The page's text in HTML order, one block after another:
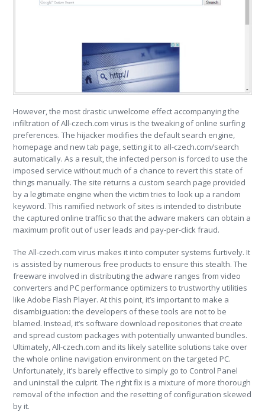
However, the most drastic unwelcome effect accompanying the
infiltration of All-czech.com virus is the tweaking of online surfing
preferences. The hijacker modifies the default search engine,
homepage and new tab page, setting it to all-czech.com/search
automatically. As a result, the infected person is forced to use the
imposed service without much of a chance to revert this state of
things manually. The site returns a custom search page provided
by a legitimate engine when the victim tries to look up a random
keyword. This ramified network of sites is intended to distribute
the captured online traffic so that the adware makers can obtain a
maximum profit out of user leads and pay-per-click fraud.
The All-czech.com virus makes it into computer systems furtively. It
is assisted by numerous free products to ensure this stealth. The
freeware involved in distributing the adware ranges from video
converters and PC performance optimizers to trustworthy utilities
like Adobe Flash Player. At this point, it’s important to make a
disambiguation: the developers of these tools are not to be
blamed. Instead, it’s software download repositories that create
and spread custom packages with potentially unwanted bundles.
Ultimately, All-czech.com and its likely satellite solutions take over
the whole online navigation environment on the targeted PC.
Unfortunately, it’s barely effective to simply go to Control Panel
and uninstall the culprit. The right fix is a mixture of more thorough
removal of the infection and the resetting of configuration skewed
by it.